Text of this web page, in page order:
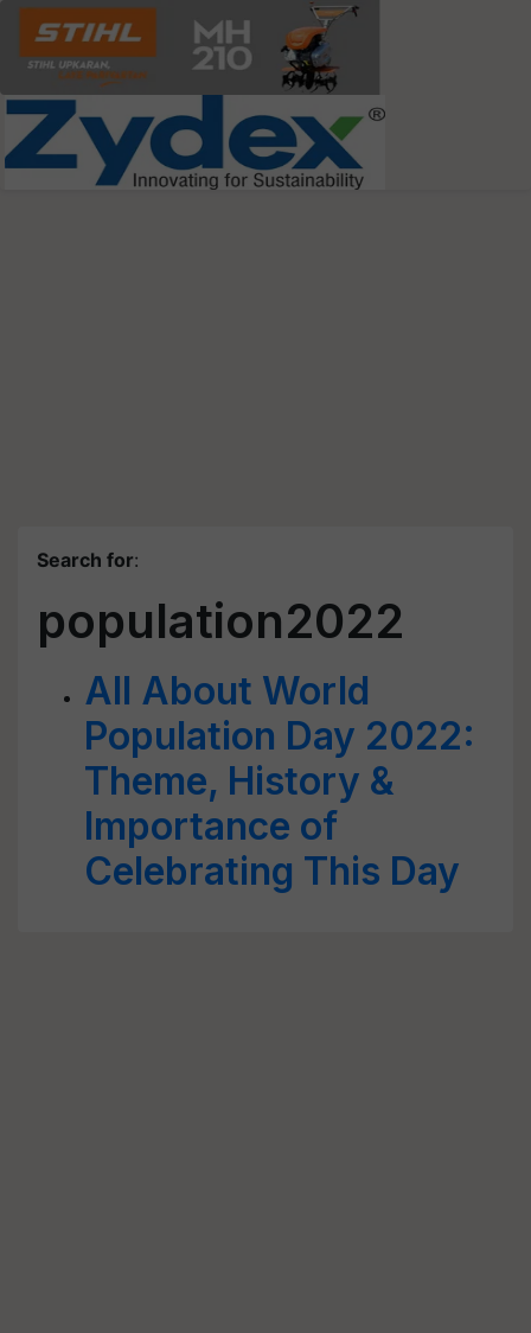
Search for:
population2022
All About World
Population Day 2022:
Theme, History &
Importance of
Celebrating This Day